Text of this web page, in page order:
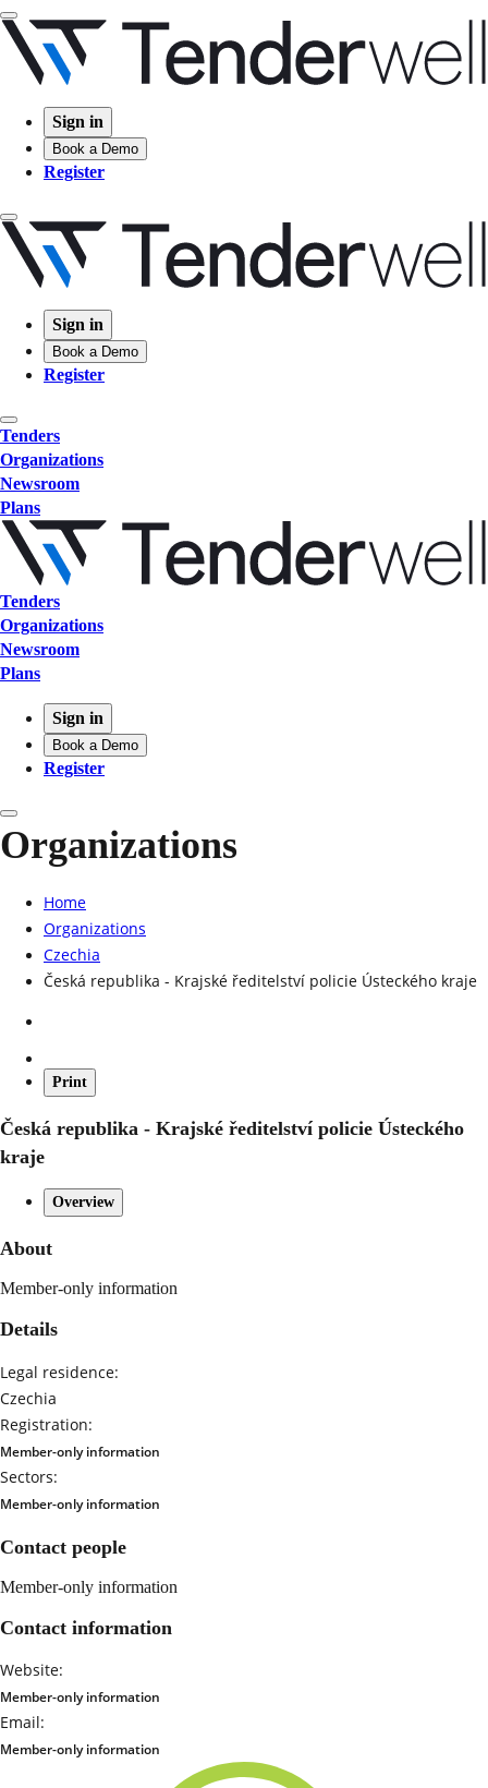
Sign in
Book a Demo
Register
Sign in
Book a Demo
Register
Tenders
Organizations
Newsroom
Plans
Tenders
Organizations
Newsroom
Plans
Sign in
Book a Demo
Register
Organizations
Home
Organizations
Czechia
Česká republika - Krajské ředitelství policie Ústeckého kraje
Print
Česká republika - Krajské ředitelství policie Ústeckého
kraje
Overview
About
Member-only information
Details
Legal residence:
Czechia
Registration:
Member-only information
Sectors:
Member-only information
Contact people
Member-only information
Contact information
Website:
Member-only information
Email:
Member-only information